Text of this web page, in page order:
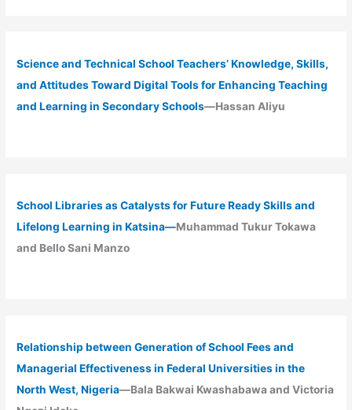
Science and Technical School Teachers’ Knowledge, Skills,
and Attitudes Toward Digital Tools for Enhancing Teaching
and Learning in Secondary Schools—Hassan Aliyu
School Libraries as Catalysts for Future Ready Skills and
Lifelong Learning in Katsina—Muhammad Tukur Tokawa
and Bello Sani Manzo
Relationship between Generation of School Fees and
Managerial Effectiveness in Federal Universities in the
North West, Nigeria—Bala Bakwai Kwashabawa and Victoria